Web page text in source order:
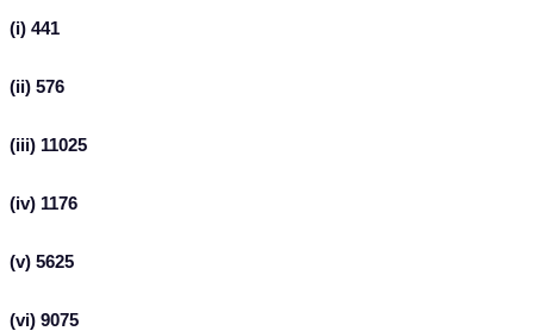
(i) 441
(ii) 576
(iii) 11025
(iv) 1176
(v) 5625
(vi) 9075